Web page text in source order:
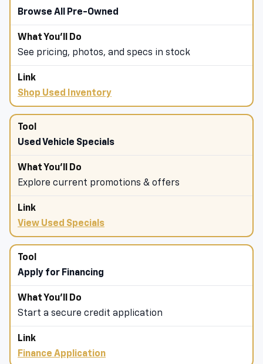
Browse All Pre-Owned
See pricing, photos, and specs in stock
Shop Used Inventory
Used Vehicle Specials
Explore current promotions & offers
View Used Specials
Apply for Financing
Start a secure credit application
Finance Application